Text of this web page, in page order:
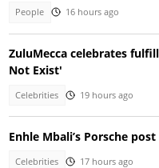
People 16 hours ago
ZuluMecca celebrates
Not Exist'
Celebrities 19 hours ago
Enhle Mbali’s Porsche
Celebrities 17 hours ago